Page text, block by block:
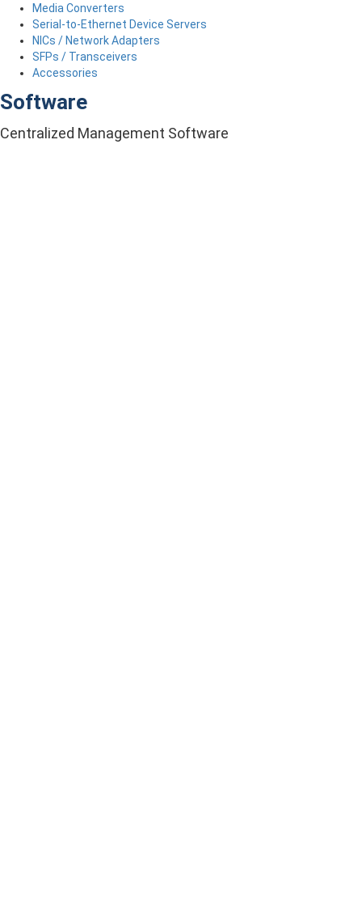
Media Converters
Serial-to-Ethernet Device Servers
NICs / Network Adapters
SFPs / Transceivers
Accessories
Software
Centralized Management Software